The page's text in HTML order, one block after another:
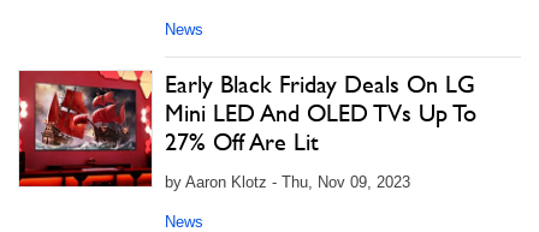
News
Early Black Friday Deals On LG
Mini LED And OLED TVs Up To
27% Off Are Lit
by Aaron Klotz - Thu, Nov 09, 2023
News